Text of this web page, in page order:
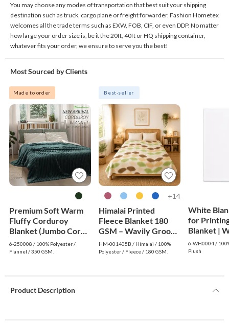
You may choose any modes of transportation that best suit your shipping
destination such as truck, cargo plane or freight forwarder. Fashion Hometex
welcomes all the trade terms such as EXW, FOB, CIF, or even DDP. No matter
how large your order size is, be it the 20ft, 40ft or HQ shipping container,
whatever fits your order, we ensure to serve you the best!
Most Sourced by Clients
Made to order
Premium Soft Warm
Fluffy Corduroy
Blanket (Jumbo Cord)
- Dark Green
6-250008 / 100% Polyester /
Flannel / 350 GSM.
Best-seller
14+
Himalai Printed
Fleece Blanket 180
GSM – Wavily Groove
(405B) | From $1.99
Wholesale
HM-001405B / Himalai / 100%
Polyester / Fleece / 180 GSM.
White
for
6-WH0004 /
Plush
Product Description